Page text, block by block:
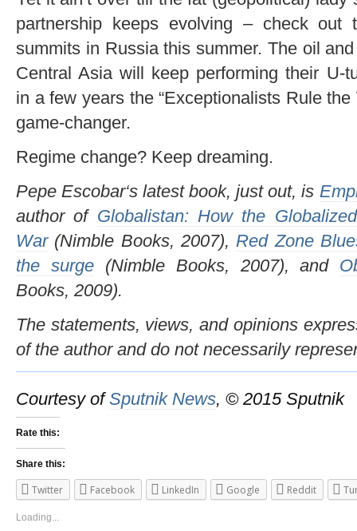
partnership keeps evolving – check out
summits in Russia this summer. The oil
Central Asia will keep performing their U-
in a few years the “Exceptionalists Rule
game-changer.
Regime change? Keep dreaming.
Pepe Escobar‘s latest book, just out, is
author of Globalistan: How the
War(Nimble Books, 2007), Red Zone
the surge(Nimble Books, 2007), and
Books, 2009).
The statements, views, and opinions
of the author and do not necessarily
Courtesy ofSputnik News, © 2015 Sputnik
Rate this:
Share this:
Twitter Facebook LinkedIn Google Reddit
Loading...